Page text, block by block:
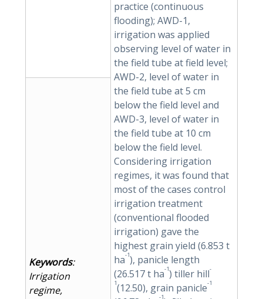
practice (continuous
flooding); AWD-1,
irrigation was applied
observing level of water in
the field tube at field level;
AWD-2, level of water in
the field tube at 5 cm
below the field level and
AWD-3, level of water in
the field tube at 10 cm
below the field level.
Considering irrigation
regimes, it was found that
most of the cases control
irrigation treatment
(conventional flooded
irrigation) gave the
highest grain yield (6.853 t
ha-1), panicle length
(26.517 t ha-1) tiller hill-
1(12.50), grain panicle-1
-1
Keywords:
Irrigation
regime,